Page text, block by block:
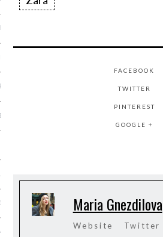
2014
2014
FACEBOOK
TWITTER
PINTEREST
GOOGLE +
Maria Gnezdilova
Website Twitter